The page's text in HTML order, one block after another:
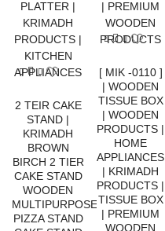
2 TEIR CAKE
STAND |
KRIMADH
BROWN
BIRCH 2 TIER
CAKE STAND
WOODEN
MULTIPURPOSE
PIZZA STAND
[ MIK -0110 ]
| WOODEN
TISSUE BOX
| WOODEN
PRODUCTS |
HOME
APPLIANCES
| KRIMADH
PRODUCTS |
TISSUE BOX
| PREMIUM
WOODEN